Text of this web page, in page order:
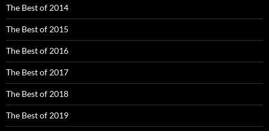
The Best of 2014
The Best of 2015
The Best of 2016
The Best of 2017
The Best of 2018
The Best of 2019